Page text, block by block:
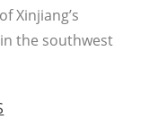
Xinjiang’s
the southwest